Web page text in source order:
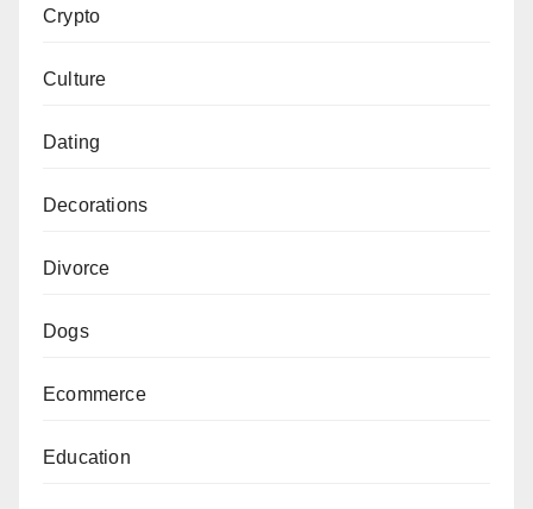
Crypto
Culture
Dating
Decorations
Divorce
Dogs
Ecommerce
Education